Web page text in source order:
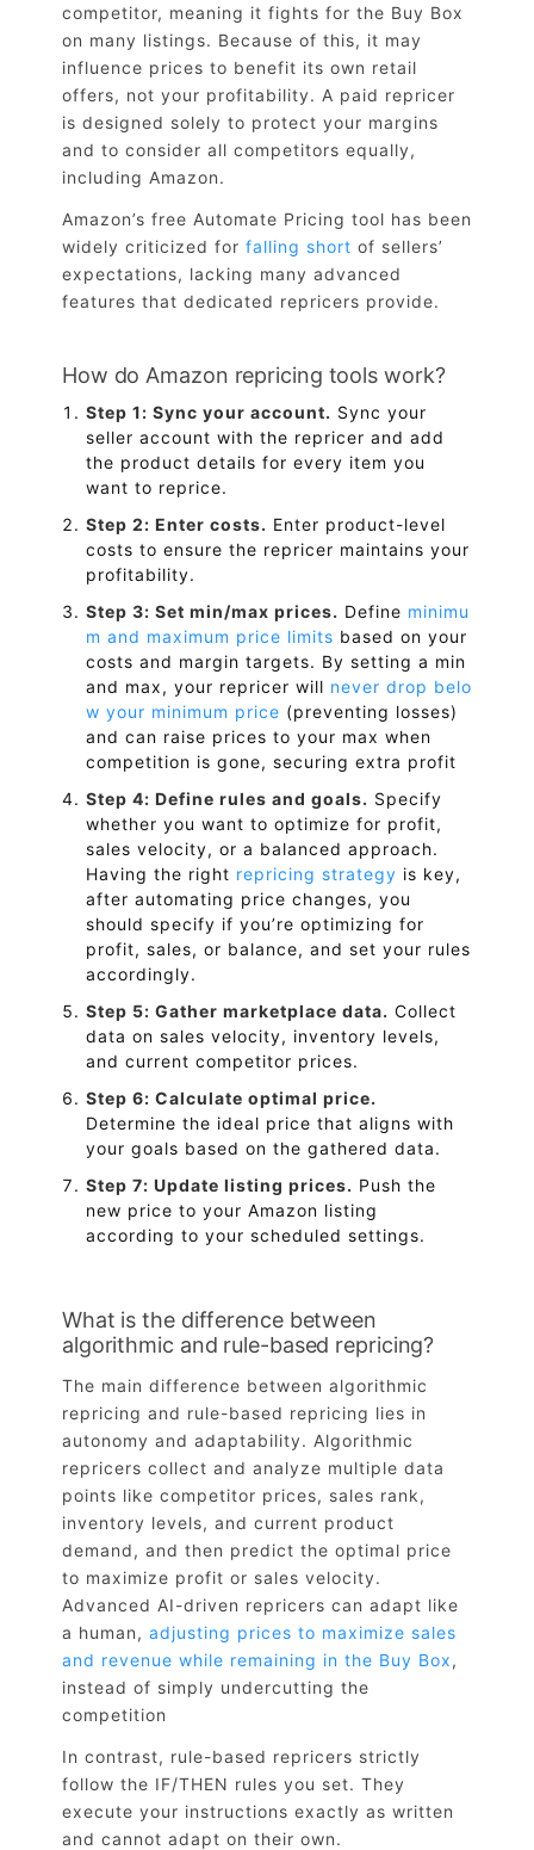
competitor, meaning it fights for the Buy Box
on many listings. Because of this, it may
influence prices to benefit its own retail
offers, not your profitability. A paid repricer
is designed solely to protect your margins
and to consider all competitors equally,
including Amazon.
Amazon’s free Automate Pricing tool has been
widely criticized for falling short of sellers’
expectations, lacking many advanced
features that dedicated repricers provide.
How do Amazon repricing tools work?
Step 1: Sync your account. Sync your
seller account with the repricer and add
the product details for every item you
want to reprice.
Step 2: Enter costs. Enter product-level
costs to ensure the repricer maintains your
profitability.
Step 3: Set min/max prices. Define minimu
m and maximum price limits based on your
costs and margin targets. By setting a min
and max, your repricer will never drop belo
w your minimum price (preventing losses)
and can raise prices to your max when
competition is gone, securing extra profit
Step 4: Define rules and goals. Specify
whether you want to optimize for profit,
sales velocity, or a balanced approach.
Having the right repricing strategy is key,
after automating price changes, you
should specify if you’re optimizing for
profit, sales, or balance, and set your rules
accordingly.
Step 5: Gather marketplace data. Collect
data on sales velocity, inventory levels,
and current competitor prices.
Step 6: Calculate optimal price.
Determine the ideal price that aligns with
your goals based on the gathered data.
Step 7: Update listing prices. Push the
new price to your Amazon listing
according to your scheduled settings.
What is the difference between
algorithmic and rule-based repricing?
The main difference between algorithmic
repricing and rule-based repricing lies in
autonomy and adaptability. Algorithmic
repricers collect and analyze multiple data
points like competitor prices, sales rank,
inventory levels, and current product
demand, and then predict the optimal price
to maximize profit or sales velocity.
Advanced AI-driven repricers can adapt like
a human, adjusting prices to maximize sales
and revenue while remaining in the Buy Box,
instead of simply undercutting the
competition
In contrast, rule-based repricers strictly
follow the IF/THEN rules you set. They
execute your instructions exactly as written
and cannot adapt on their own.